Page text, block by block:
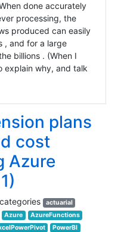
done accurately
processing, the
produced can easily
, and for a large
billions . (When I
explain why, and talk
plans
cost
Azure
actuarial
Azure
AzureFunctions
PowerBI